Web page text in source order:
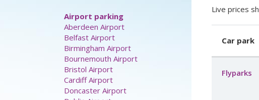
Live prices
Car park
Flyparks
Airport parking